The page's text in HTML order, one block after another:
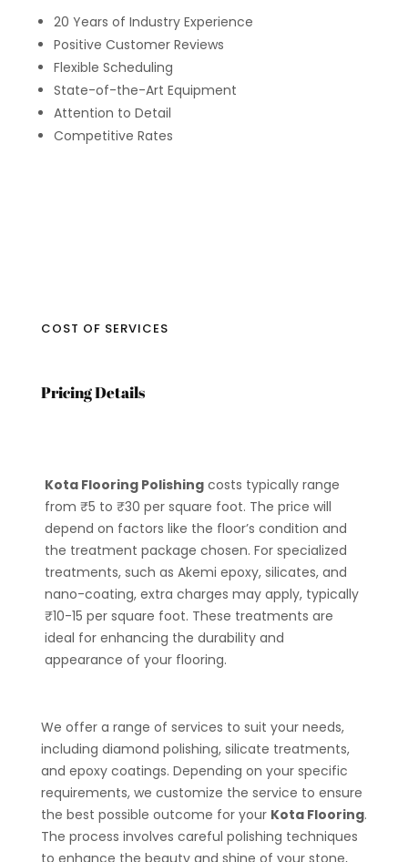
20 Years of Industry Experience
Positive Customer Reviews
Flexible Scheduling
State-of-the-Art Equipment
Attention to Detail
Competitive Rates
COST OF SERVICES
Pricing Details
Kota Flooring Polishingcosts typically range
from ₹5 to ₹30 per square foot. The price will
depend on factors like the floor’s condition and
the treatment package chosen. For specialized
treatments, such as Akemi epoxy, silicates, and
nano-coating, extra charges may apply, typically
₹10-15 per square foot. These treatments are
ideal for enhancing the durability and
appearance of your flooring.
We offer a range of services to suit your needs,
including diamond polishing, silicate treatments,
and epoxy coatings. Depending on your specific
requirements, we customize the service to ensure
the best possible outcome for your Kota Flooring.
The process involves careful polishing techniques